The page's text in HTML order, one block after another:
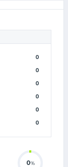
0
0
0
0
0
0
0%